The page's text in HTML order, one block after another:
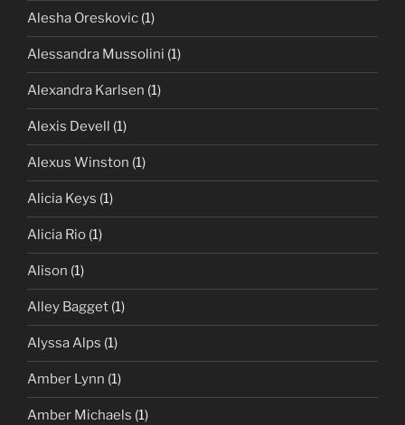
Alesha Oreskovic (1)
Alessandra Mussolini (1)
Alexandra Karlsen (1)
Alexis Devell (1)
Alexus Winston (1)
Alicia Keys (1)
Alicia Rio (1)
Alison (1)
Alley Bagget (1)
Alyssa Alps (1)
Amber Lynn (1)
Amber Michaels (1)